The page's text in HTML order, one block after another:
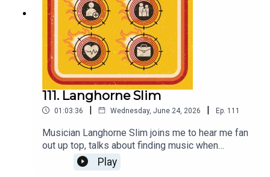
111. Langhorne Slim
01:03:36 | Wednesday, June 24, 2026 | Ep. 111
Musician Langhorne Slim joins me to hear me fan
out up top, talks about finding music when
everything else seemed too hard, and the
difficulties in juggling a family and touring
Play